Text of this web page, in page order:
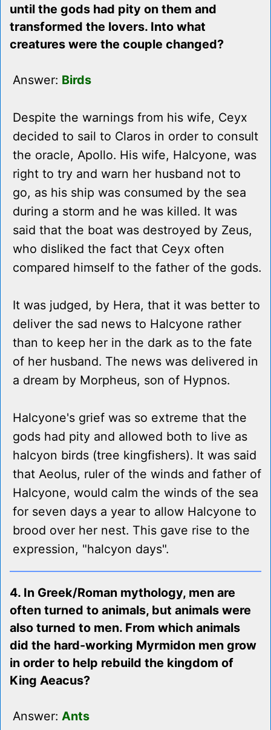
until the gods had pity on them and
transformed the lovers. Into what
creatures were the couple changed?
Answer: Birds
Despite the warnings from his wife, Ceyx
decided to sail to Claros in order to consult
the oracle, Apollo. His wife, Halcyone, was
right to try and warn her husband not to
go, as his ship was consumed by the sea
during a storm and he was killed. It was
said that the boat was destroyed by Zeus,
who disliked the fact that Ceyx often
compared himself to the father of the gods.
It was judged, by Hera, that it was better to
deliver the sad news to Halcyone rather
than to keep her in the dark as to the fate
of her husband. The news was delivered in
a dream by Morpheus, son of Hypnos.
Halcyone's grief was so extreme that the
gods had pity and allowed both to live as
halcyon birds (tree kingfishers). It was said
that Aeolus, ruler of the winds and father of
Halcyone, would calm the winds of the sea
for seven days a year to allow Halcyone to
brood over her nest. This gave rise to the
expression, "halcyon days".
4. In Greek/Roman mythology, men are
often turned to animals, but animals were
also turned to men. From which animals
did the hard-working Myrmidon men grow
in order to help rebuild the kingdom of
King Aeacus?
Answer: Ants